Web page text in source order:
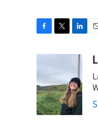
b
o
o
k
e
r
e
d
I
n
a